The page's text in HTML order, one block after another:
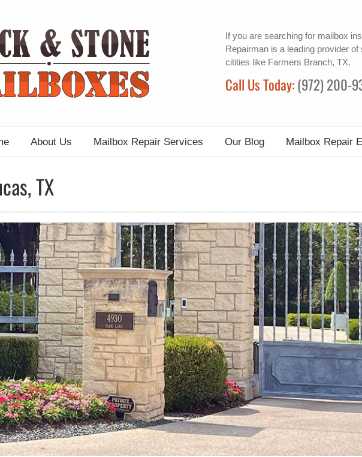
If you are searching for mailbox
Repairman is a leading provider of
citities like Farmers Branch, TX.
Call Us Today:(972) 200-
About Us Mailbox Repair Services Our Blog Mailbox Repair
TX